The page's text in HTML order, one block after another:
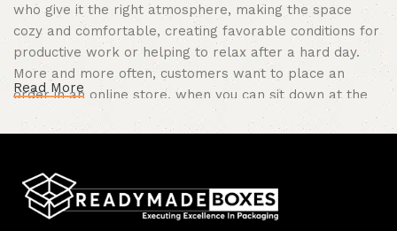
who give it the right atmosphere, making the space
cozy and comfortable, creating favorable conditions for
productive work or helping to relax after a hard day.
More and more often, customers want to place an
order in an online store, when you can sit down at the
computer in your free time, arrange the furniture in the
photo and calmly buy the furniture you like. The online
office furniture are available.
Furniture production is a modern form of
Read More